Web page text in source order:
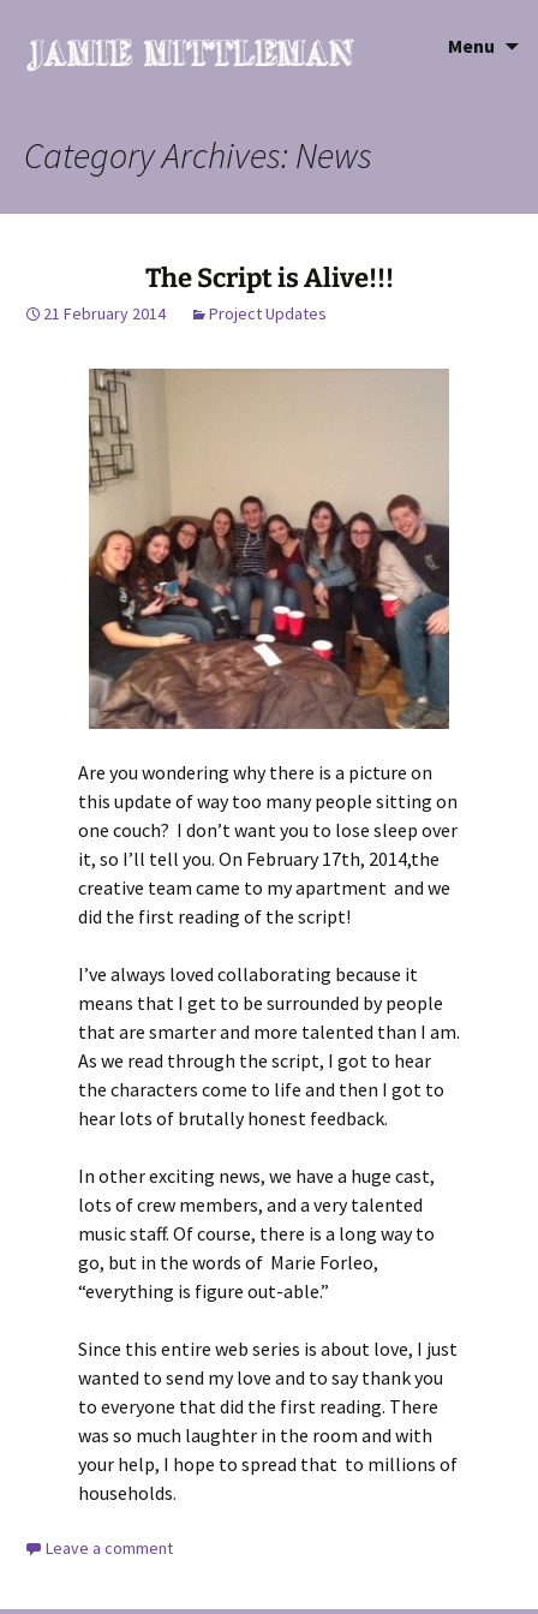
Menu
Category Archives: News
The Script is Alive!!!
21 February 2014 Project Updates
Are you wondering why there is a picture on
this update of way too many people sitting on
one couch? I don’t want you to lose sleep over
it, so I’ll tell you. On February 17th, 2014,the
creative team came to my apartment and we
did the first reading of the script!
I’ve always loved collaborating because it
means that I get to be surrounded by people
that are smarter and more talented than I am.
As we read through the script, I got to hear
the characters come to life and then I got to
hear lots of brutally honest feedback.
In other exciting news, we have a huge cast,
lots of crew members, and a very talented
music staff. Of course, there is a long way to
go, but in the words of Marie Forleo,
“everything is figure out-able.”
Since this entire web series is about love, I just
wanted to send my love and to say thank you
to everyone that did the first reading. There
was so much laughter in the room and with
your help, I hope to spread that to millions of
households.
Leave a comment